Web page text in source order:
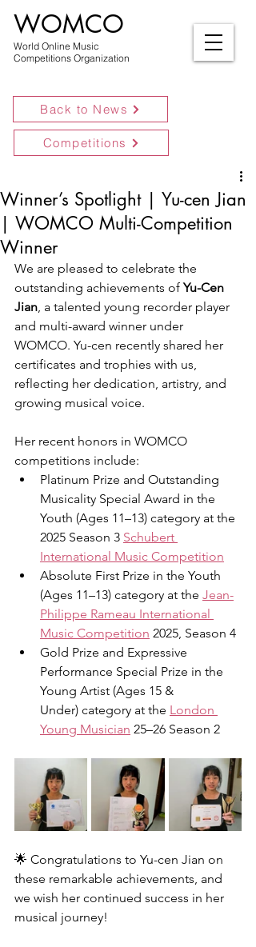
World Online Music
Competitions Organization
WOMCO
Back to News
Competitions
Winner’s Spotlight | Yu-cen Jian
| WOMCO Multi-Competition
Winner
We are pleased to celebrate the
outstanding achievements of Yu-Cen
Jian, a talented young recorder player
and multi-award winner under
WOMCO. Yu-cen recently shared her
certificates and trophies with us,
reflecting her dedication, artistry, and
growing musical voice.
Her recent honors in WOMCO
competitions include:
Platinum Prize and Outstanding
Musicality Special Award in the
Youth (Ages 11–13) category at the
2025 Season 3 Schubert
International Music Competition
Absolute First Prize in the Youth
(Ages 11–13) category at the Jean-
Philippe Rameau International
Music Competition 2025, Season 4
Gold Prize and Expressive
Performance Special Prize in the
Young Artist (Ages 15 &
Under) category at the London
Young Musician 25–26 Season 2
🌟 Congratulations to Yu-cen Jian on
these remarkable achievements, and
we wish her continued success in her
musical journey!